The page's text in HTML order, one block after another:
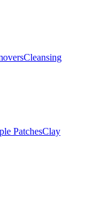
Cleansing
PatchesClay